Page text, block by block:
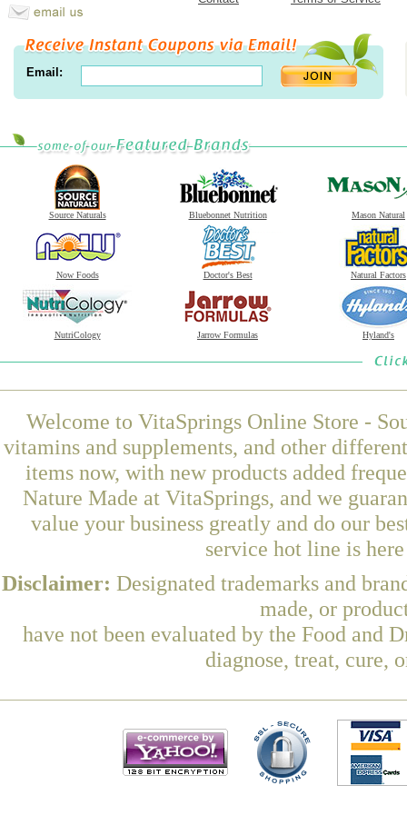
Email:
Source Naturals Bluebonnet Nutrition Mason Natural
Now Foods Doctor's Best Natural Factors
NutriCology Jarrow Formulas Hyland's
Welcome to VitaSprings Online Store -
vitamins and supplements, and other
items now, with new products added
Nature Made at VitaSprings, and we
value your business greatly and do our
service hot line is
Disclaimer: Designated trademarks and
made, or
have not been evaluated by the Food and
diagnose, treat, cure,